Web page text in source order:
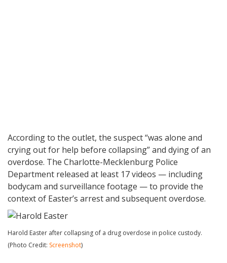
According to the outlet, the suspect “was alone and
crying out for help before collapsing” and dying of an
overdose. The Charlotte-Mecklenburg Police
Department released at least 17 videos — including
bodycam and surveillance footage — to provide the
context of Easter’s arrest and subsequent overdose.
Harold Easter after collapsing of a drug overdose in police custody.
(Photo Credit: Screenshot)